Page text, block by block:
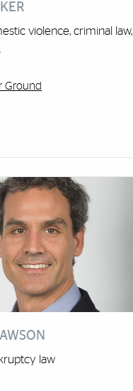
violence, criminal law,
Ground
law